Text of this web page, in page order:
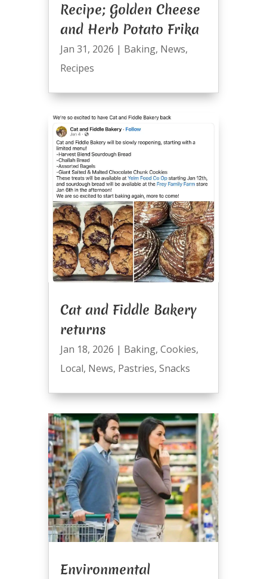
Recipe; Golden Cheese
and Herb Potato Frika
Jan 31, 2026 | Baking, News,
Recipes
Cat and Fiddle Bakery
returns
Jan 18, 2026 | Baking, Cookies,
Local, News, Pastries, Snacks
Environmental